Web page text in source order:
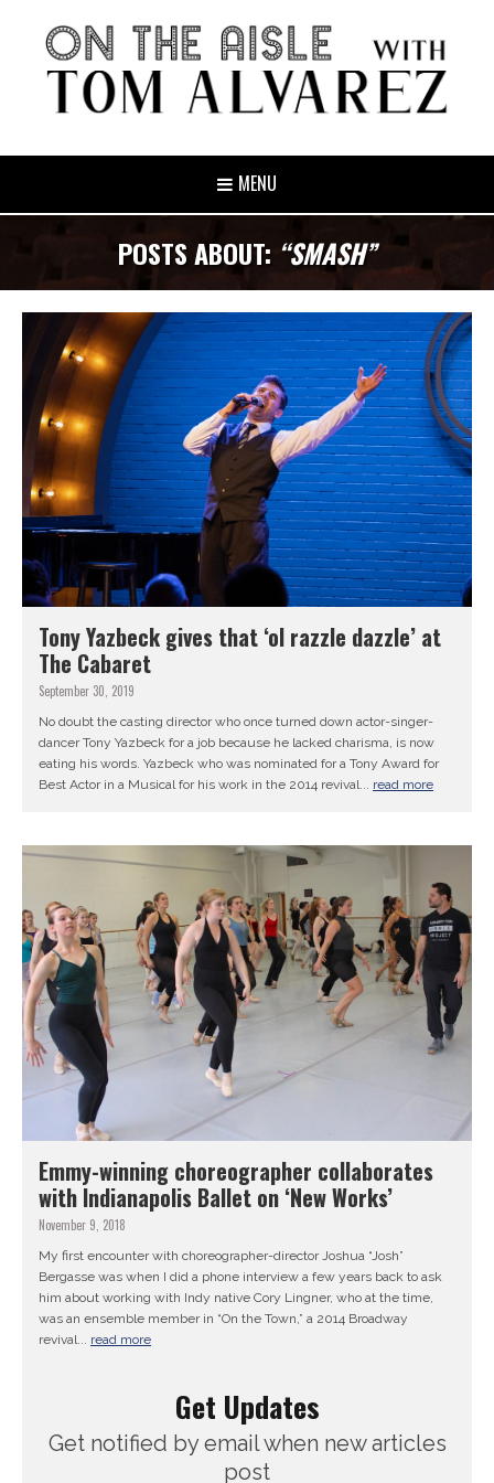
MENU
POSTS ABOUT: “SMASH”
Tony Yazbeck gives that ‘ol razzle dazzle’ at
The Cabaret
September 30, 2019
No doubt the casting director who once turned down actor-singer-
dancer Tony Yazbeck for a job because he lacked charisma, is now
eating his words. Yazbeck who was nominated for a Tony Award for
Best Actor in a Musical for his work in the 2014 revival... read more
Emmy-winning choreographer collaborates
with Indianapolis Ballet on ‘New Works’
November 9, 2018
My first encounter with choreographer-director Joshua “Josh”
Bergasse was when I did a phone interview a few years back to ask
him about working with Indy native Cory Lingner, who at the time,
was an ensemble member in “On the Town,” a 2014 Broadway
revival... read more
Get Updates
Get notified by email when new articles
post